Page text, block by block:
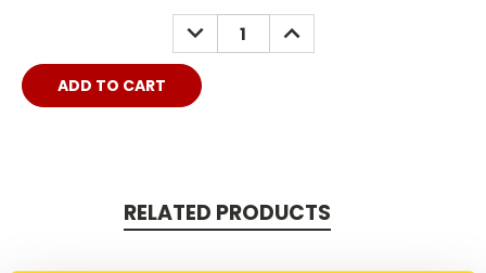
DECREASE
QUANTITY:
INCREASE
QUANTITY:
RELATED PRODUCTS